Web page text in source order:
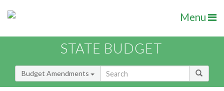
Menu
STATE BUDGET
Budget Amendments